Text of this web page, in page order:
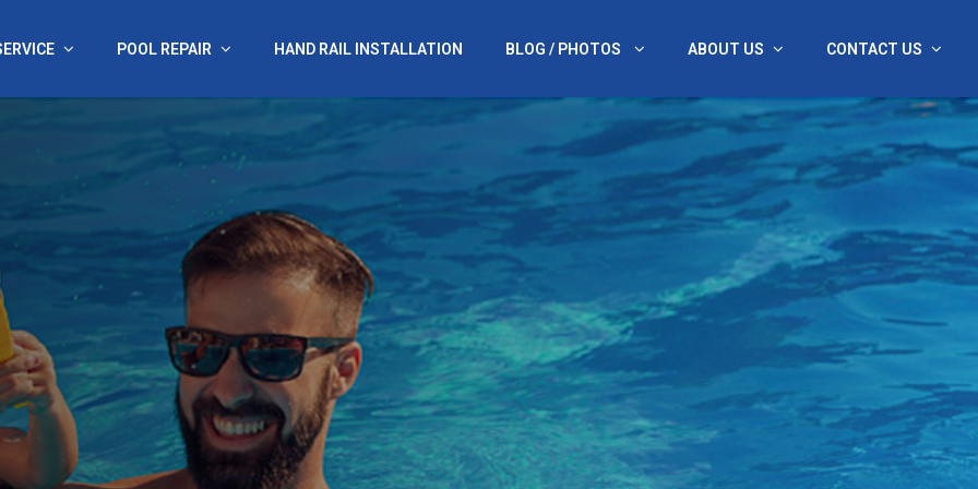
POOL REPAIR HAND RAIL INSTALLATION BLOG / PHOTOS ABOUT US CONTACT US